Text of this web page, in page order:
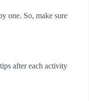
one. So, make sure
after each activity